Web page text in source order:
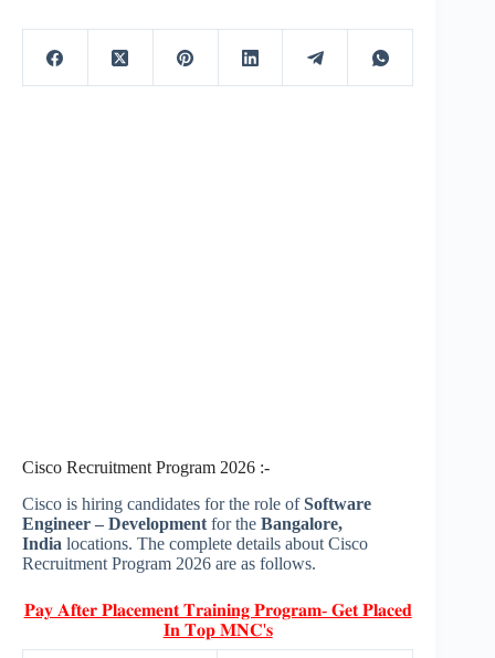
Cisco Recruitment Program 2026 :-
Cisco is hiring candidates for the role ofSoftware
Engineer – Development for the Bangalore,
India locations. The complete details about Cisco
Recruitment Program 2026 are as follows.
𝐏𝐚𝐲 𝐀𝐟𝐭𝐞𝐫 𝐏𝐥𝐚𝐜𝐞𝐦𝐞𝐧𝐭 𝐓𝐫𝐚𝐢𝐧𝐢𝐧𝐠 𝐏𝐫𝐨𝐠𝐫𝐚𝐦- 𝐆𝐞𝐭 𝐏𝐥𝐚𝐜𝐞𝐝
𝐈𝐧 𝐓𝐨𝐩 𝐌𝐍𝐂'𝐬